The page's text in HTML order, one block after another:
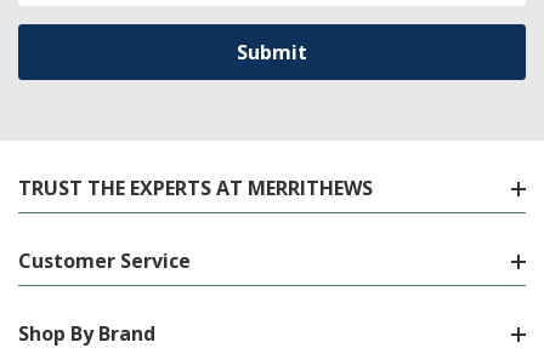
TRUST THE EXPERTS AT MERRITHEWS
Customer Service
Shop By Brand